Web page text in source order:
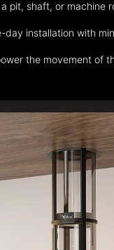
pit, shaft, or machine
day installation with
the movement of